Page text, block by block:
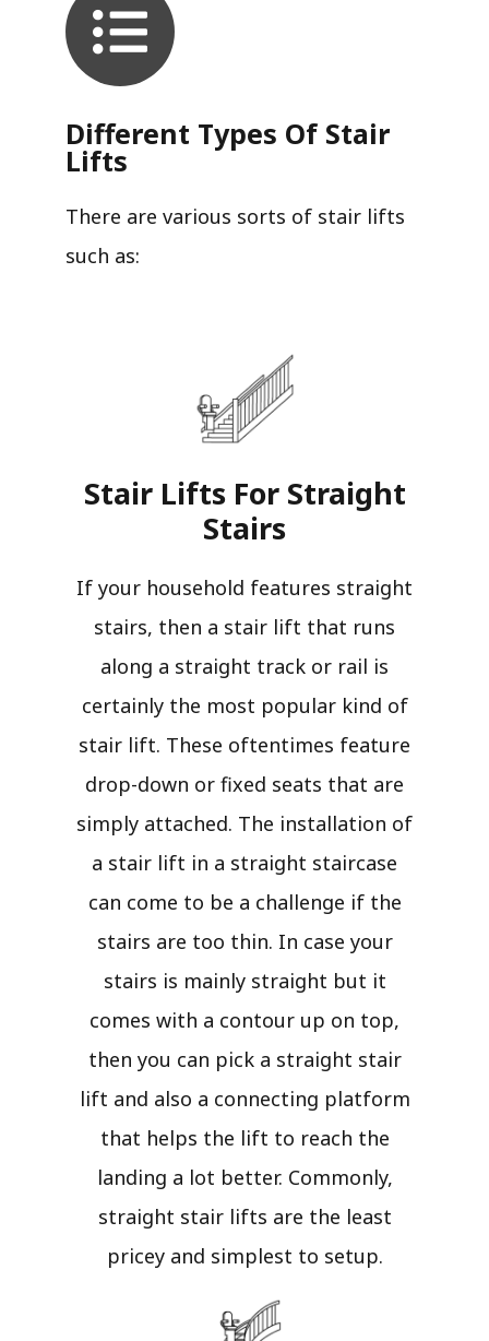
Different Types Of Stair
Lifts
There are various sorts of stair lifts
such as:
Stair Lifts For Straight
Stairs​
If your household features straight
stairs, then a stair lift that runs
along a straight track or rail is
certainly the most popular kind of
stair lift. These oftentimes feature
drop-down or fixed seats that are
simply attached. The installation of
a stair lift in a straight staircase
can come to be a challenge if the
stairs are too thin. In case your
stairs is mainly straight but it
comes with a contour up on top,
then you can pick a straight stair
lift and also a connecting platform
that helps the lift to reach the
landing a lot better. Commonly,
straight stair lifts are the least
pricey and simplest to setup.